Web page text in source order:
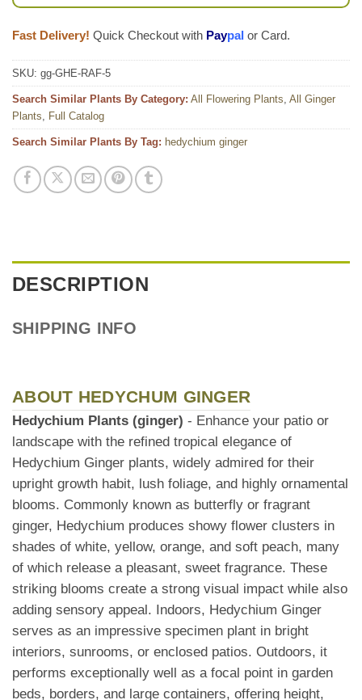
Fast Delivery! Quick Checkout with Paypal or Card.
SKU: gg-GHE-RAF-5
Search Similar Plants By Category: All Flowering Plants, All Ginger
Plants, Full Catalog
Search Similar Plants By Tag: hedychium ginger
DESCRIPTION
SHIPPING INFO
ABOUT HEDYCHUM GINGER
Hedychium Plants (ginger) - Enhance your patio or
landscape with the refined tropical elegance of
Hedychium Ginger plants, widely admired for their
upright growth habit, lush foliage, and highly ornamental
blooms. Commonly known as butterfly or fragrant
ginger, Hedychium produces showy flower clusters in
shades of white, yellow, orange, and soft peach, many
of which release a pleasant, sweet fragrance. These
striking blooms create a strong visual impact while also
adding sensory appeal. Indoors, Hedychium Ginger
serves as an impressive specimen plant in bright
interiors, sunrooms, or enclosed patios. Outdoors, it
performs exceptionally well as a focal point in garden
beds, borders, and large containers, offering height,